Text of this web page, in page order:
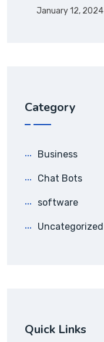
January 12, 2024
Category
Business
Chat Bots
software
Uncategorized
Quick Links